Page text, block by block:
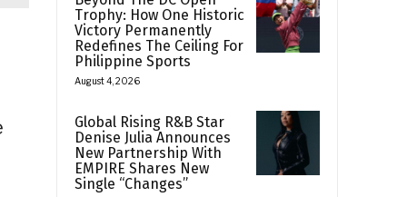
Trophy: How One Historic
Victory Permanently
Redefines The Ceiling For
Philippine Sports
August 4, 2026
Global Rising R&B Star
Denise Julia Announces
New Partnership With
EMPIRE Shares New
Single “Changes”